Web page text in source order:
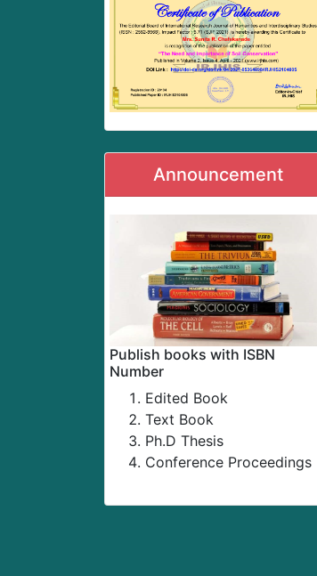
Announcement
Publish books with ISBN
Number
Edited Book
Text Book
Ph.D Thesis
Conference Proceedings